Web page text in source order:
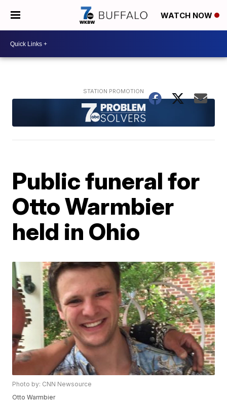
WATCH NOW
Public funeral for
Otto Warmbier
held in Ohio
Photo by: CNN Newsource
Otto Warmbier